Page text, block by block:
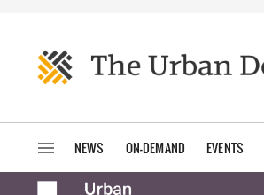
NEWS ON-DEMAND EVENTS